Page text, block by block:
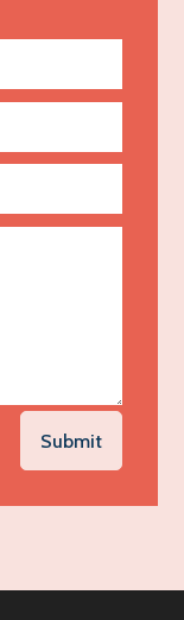
Submit